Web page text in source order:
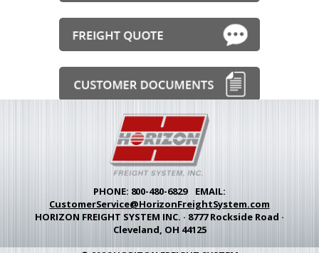
PHONE: 800-480-6829EMAIL:
CustomerService@HorizonFreightSystem.com
HORIZON FREIGHT SYSTEM INC. · 8777 Rockside Road ·
Cleveland, OH 44125